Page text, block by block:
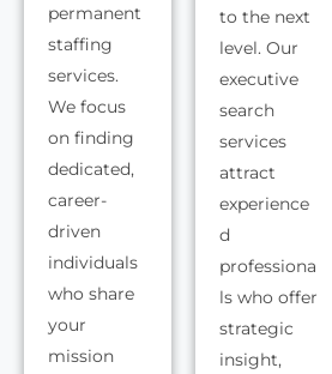
permanent
staffing
services.
We focus
on finding
dedicated,
career-
driven
individuals
who share
your
mission
to the next
level. Our
executive
search
services
attract
experience
d
professiona
ls who offer
strategic
insight,